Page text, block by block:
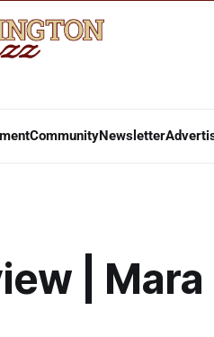
CommunityNewsletter
| Mara